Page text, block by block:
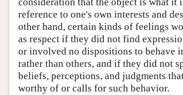
consideration that the object is what it
reference to one's own interests and
other hand, certain kinds of feelings
as respect if they did not find
or involved no dispositions to behave
rather than others, and if they did not
beliefs, perceptions, and judgments
worthy of or calls for such behavior.